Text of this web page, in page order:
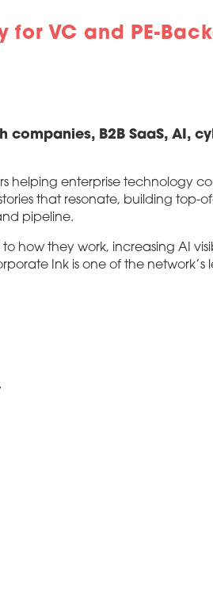
for VC and PE-
companies, B2B SaaS, AI,
helping enterprise technology
that resonate, building top-
pipeline.
how they work, increasing AI
Ink is one of the